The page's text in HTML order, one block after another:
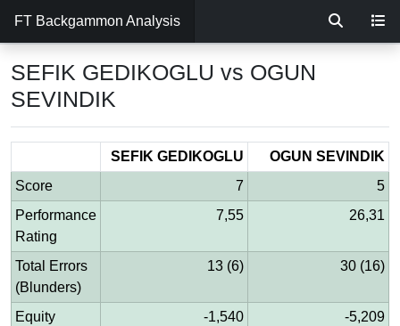
FT Backgammon Analysis
SEFIK GEDIKOGLU vs OGUN
SEVINDIK
SEFIK GEDIKOGLU
OGUN SEVINDIK
Score
7
5
Performance
Rating
7,55 26,31
Total Errors
(Blunders)
13 (6) 30 (16)
Equity
-1,540 -5,209